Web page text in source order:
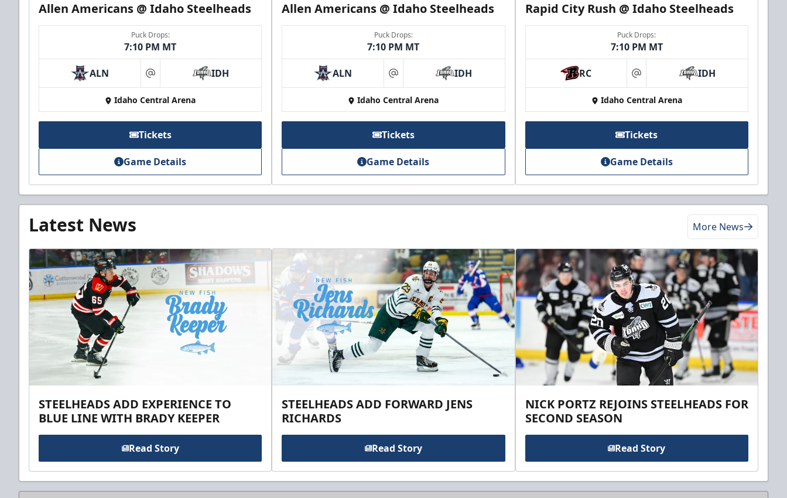
Allen Americans @ Idaho Steelheads
Puck Drops:
7:10 PM MT
ALN at IDH
Idaho Central Arena
Tickets
Game Details
Allen Americans @ Idaho Steelheads
Puck Drops:
7:10 PM MT
ALN at IDH
Idaho Central Arena
Tickets
Game Details
Rapid City Rush @ Idaho Steelheads
Puck Drops:
7:10 PM MT
RC at IDH
Idaho Central Arena
Tickets
Game Details
Latest News More News
STEELHEADS ADD EXPERIENCE TO
BLUE LINE WITH BRADY KEEPER
Read Story
STEELHEADS ADD FORWARD JENS
RICHARDS
Read Story
NICK PORTZ REJOINS STEELHEADS FOR
SECOND SEASON
Read Story